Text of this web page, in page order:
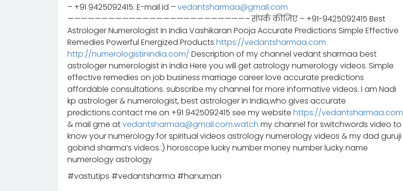
– +91 9425092415. E-mail id –vedantsharmaa@gmail.com
——————————————————————————– संपर्क कीजिए – +91-9425092415 Best
Astrologer Numerologist In India Vashikaran Pooja Accurate Predictions Simple Effective
Remedies Powerful Energized Products https://vedantsharmaa.com
http://numerologistinindia.com/ Description of my channel vedant sharmaa best
astrologer numerologist in india Here you will get astrology numerology videos. Simple
effective remedies on job business marriage career love accurate predictions
affordable consultations. subscribe my channel for more informative videos. I am Nadi
kp astrologer & numerologist, best astrologer in India,who gives accurate
predictions.contact me on +91 9425092415 see my website https://vedantsharmaa.com
& mail gme atvedantsharmaa@gmail.com.watch my channel for switchwords video to
know your numerology.for spiritual videos astrology numerology videos & my dad guruji
gobind sharma’s videos.:) horoscope lucky number money number lucky name
numerology astrology
#vastutips #vedantsharma #hanuman